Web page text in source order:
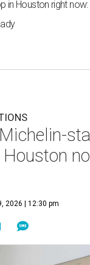
in Houston right
2026 | 12:30 pm